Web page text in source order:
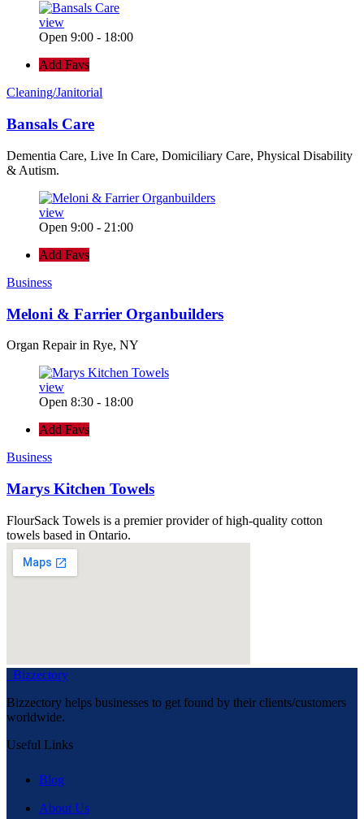
view
Open 9:00 - 18:00
Add Favs
Cleaning/Janitorial
Bansals Care
Dementia Care, Live In Care, Domiciliary Care, Physical Disability
& Autism.
view
Open 9:00 - 21:00
Add Favs
Business
Meloni & Farrier Organbuilders
Organ Repair in Rye, NY
view
Open 8:30 - 18:00
Add Favs
Business
Marys Kitchen Towels
FlourSack Towels is a premier provider of high-quality cotton
towels based in Ontario.
Bizzectory
Bizzectory helps businesses to get found by their clients/customers
worldwide.
Useful Links
Blog
About Us